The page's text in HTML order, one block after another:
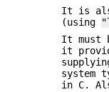
It is
(using
It must
it
system
in C.